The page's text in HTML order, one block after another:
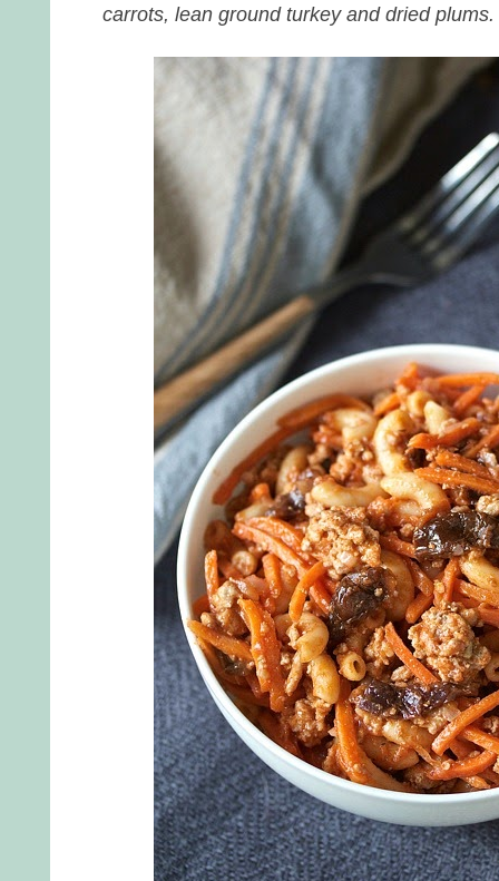
carrots, lean ground turkey and dried plums.